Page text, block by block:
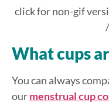
click for non-gif
/
What cups
You can always
ourmenstrual cup